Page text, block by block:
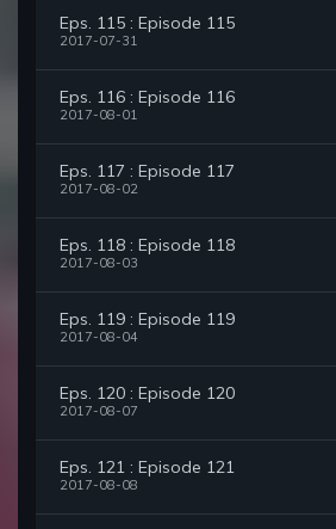
Eps. 115 : Episode 115
2017-07-31
Eps. 116 : Episode 116
2017-08-01
Eps. 117 : Episode 117
2017-08-02
Eps. 118 : Episode 118
2017-08-03
Eps. 119 : Episode 119
2017-08-04
Eps. 120 : Episode 120
2017-08-07
Eps. 121 : Episode 121
2017-08-08